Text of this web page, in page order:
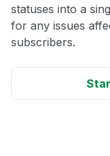
statuses into a
for any issues
subscribers.